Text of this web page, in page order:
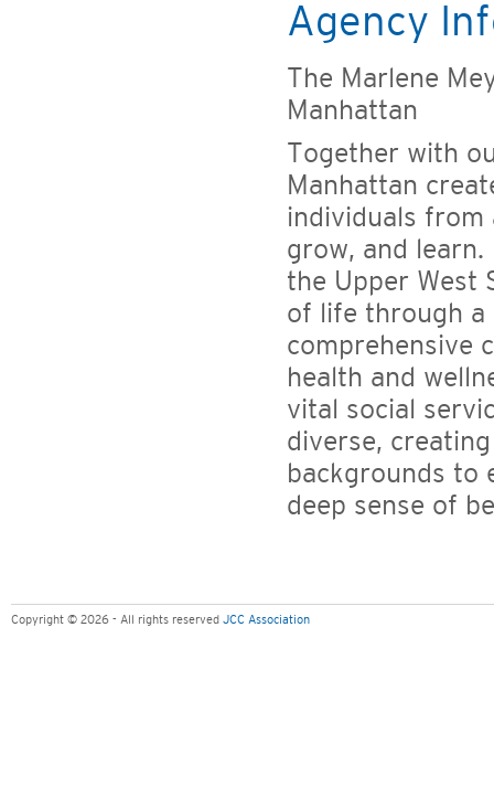
Agency
The Marlene
Manhattan
Together with
Manhattan
individuals from
grow, and
the Upper West
of life through a
comprehensive
health and
vital social
diverse,
backgrounds to
deep sense of
Copyright © 2026 - All rights reserved JCC Association